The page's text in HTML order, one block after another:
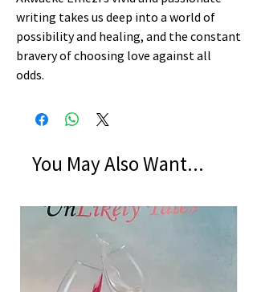
writing takes us deep into a world of
possibility and healing, and the constant
bravery of choosing love against all
odds.
You May Also Want...